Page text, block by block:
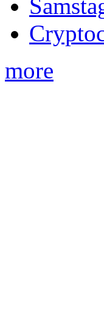
more